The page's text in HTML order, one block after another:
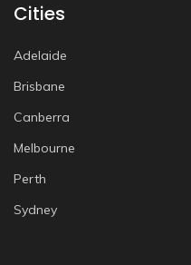
Cities
Adelaide
Brisbane
Canberra
Melbourne
Perth
Sydney